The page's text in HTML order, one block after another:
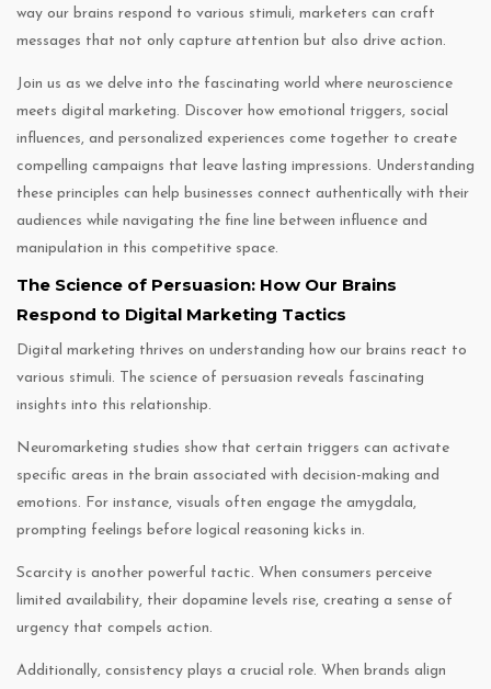
way our brains respond to various stimuli, marketers can craft
messages that not only capture attention but also drive action.
Join us as we delve into the fascinating world where neuroscience
meets digital marketing. Discover how emotional triggers, social
influences, and personalized experiences come together to create
compelling campaigns that leave lasting impressions. Understanding
these principles can help businesses connect authentically with their
audiences while navigating the fine line between influence and
manipulation in this competitive space.
The Science of Persuasion: How Our Brains
Respond to Digital Marketing Tactics
Digital marketing thrives on understanding how our brains react to
various stimuli. The science of persuasion reveals fascinating
insights into this relationship.
Neuromarketing studies show that certain triggers can activate
specific areas in the brain associated with decision-making and
emotions. For instance, visuals often engage the amygdala,
prompting feelings before logical reasoning kicks in.
Scarcity is another powerful tactic. When consumers perceive
limited availability, their dopamine levels rise, creating a sense of
urgency that compels action.
Additionally, consistency plays a crucial role. When brands align